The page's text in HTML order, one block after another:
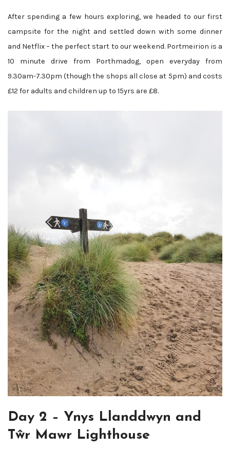
After spending a few hours exploring, we headed to our first
campsite for the night and settled down with some dinner
and Netflix – the perfect start to our weekend. Portmeirion is a
10 minute drive from Porthmadog, open everyday from
9.30am-7.30pm (though the shops all close at 5pm) and costs
£12 for adults and children up to 15yrs are £8.
Day 2 – Ynys Llanddwyn and
Tŵr Mawr Lighthouse